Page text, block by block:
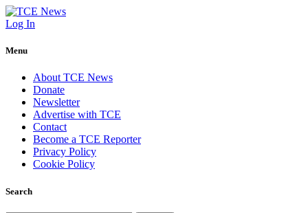
Log In
Menu
About TCE News
Donate
Newsletter
Advertise with TCE
Contact
Become a TCE Reporter
Privacy Policy
Cookie Policy
Search